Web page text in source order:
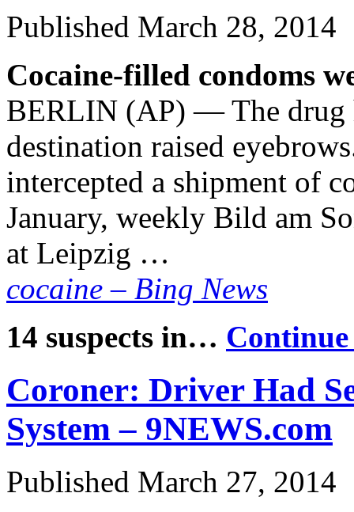
Published March 28, 2014
Cocaine-filled condoms
BERLIN (AP) — The drug
destination raised
intercepted a shipment of
January, weekly Bild am
at Leipzig …
cocaine – Bing News
14 suspects in…
Coroner: Driver Had
System – 9NEWS.com
Published March 27, 2014